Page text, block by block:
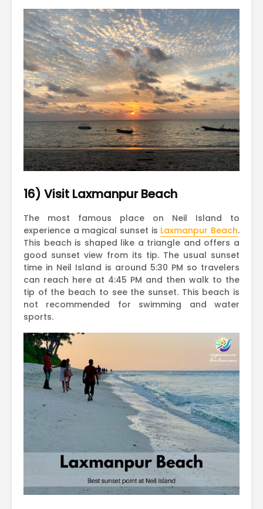
16) Visit Laxmanpur Beach
The most famous place on Neil Island to
experience a magical sunset is Laxmanpur Beach.
This beach is shaped like a triangle and offers a
good sunset view from its tip. The usual sunset
time in Neil Island is around 5:30 PM so travelers
can reach here at 4:45 PM and then walk to the
tip of the beach to see the sunset. This beach is
not recommended for swimming and water
sports.